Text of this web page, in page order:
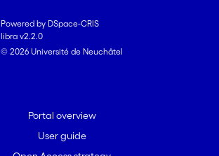
Powered by DSpace-CRIS
libra v2.2.0
© 2026 Université de Neuchâtel
Portal overview
User guide